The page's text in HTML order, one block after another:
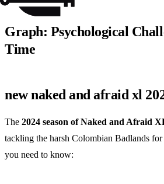
Graph: Psychological
Time
new naked and afraid xl
The 2024 season of Naked and Afraid
tackling the harsh Colombian Badlands for
you need to know: